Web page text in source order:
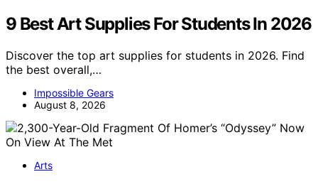
9 Best Art Supplies For Students In 2026
Discover the top art supplies for students in 2026. Find
the best overall,…
Impossible Gears
August 8, 2026
Arts